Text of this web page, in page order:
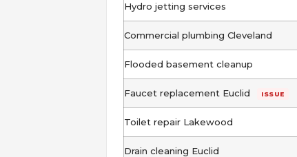
Hydro jetting services
Commercial plumbing Cleveland
Flooded basement cleanup
Faucet replacement Euclid ISSUE
Toilet repair Lakewood
Drain cleaning Euclid